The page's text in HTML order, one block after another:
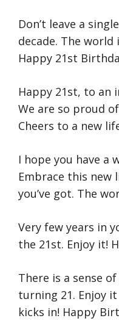
Don’t leave a
decade. The
Happy 21st
Happy 21st, to an
We are so proud
Cheers to a new
I hope you have a
Embrace this
you’ve got. The
Very few years in
the 21st. Enjoy it!
There is a sense
turning 21. Enjoy
kicks in! Happy